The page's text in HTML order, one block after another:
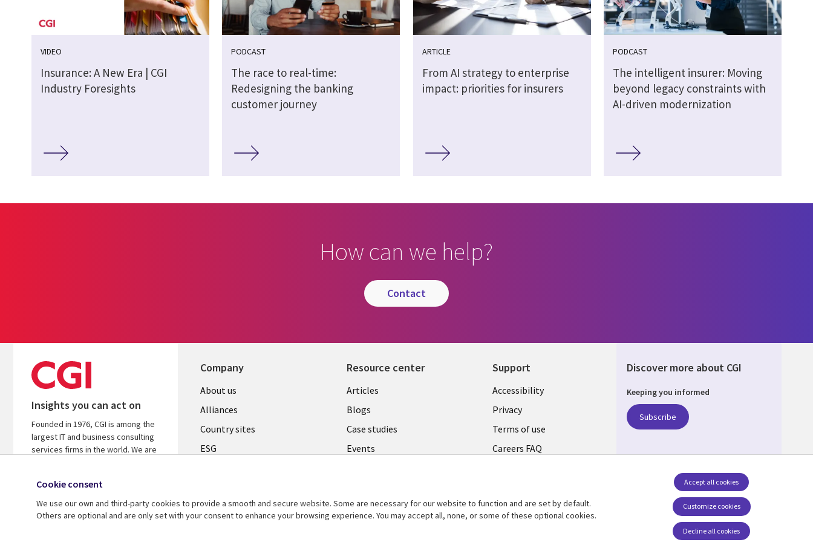
VIDEO
Insurance: A New Era | CGI
Industry Foresights
PODCAST
The race to real-time:
Redesigning the banking
customer journey
ARTICLE
From AI strategy to enterprise
impact: priorities for insurers
PODCAST
The intelligent insurer: Moving
beyond legacy constraints with
AI-driven modernization
How can we help?
contact
Insights you can act on
Founded in 1976, CGI is among the
largest IT and business consulting
services firms in the world. We are
on your investments.
Learn more about CGI
Company
About us
Alliances
Country sites
ESG
Newsroom
Resource center
Articles
Blogs
Case studies
Events
See more
Support
Accessibility
Privacy
Terms of use
Careers FAQ
Discover more about CGI
Keeping you informed
Subscribe
Cookie consent
We use our own and third-party cookies to provide a smooth and secure website. Some are necessary for our website to function and are set by default.
Others are optional and are only set with your consent to enhance your browsing experience. You may accept all, none, or some of these optional cookies.
Customize cookies
Accept all cookies
Decline all cookies